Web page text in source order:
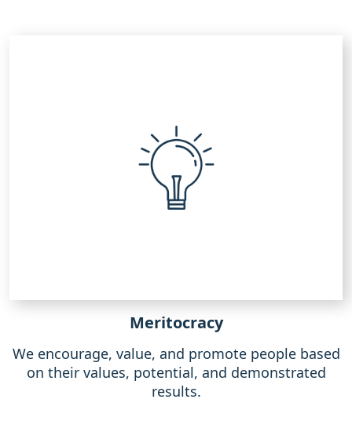
Meritocracy
We encourage, value, and promote people based
on their values, potential, and demonstrated
results.